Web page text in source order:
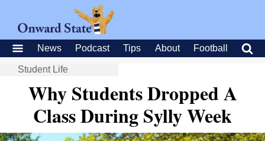
News Podcast Tips About Football
Student Life
Why Students Dropped A
Class During Sylly Week